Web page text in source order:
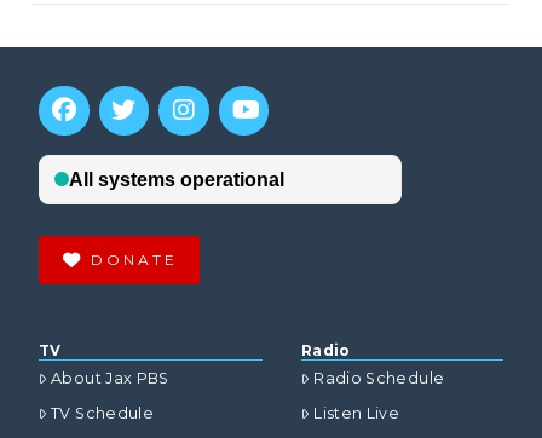
DONATE
TV
About Jax PBS
TV Schedule
Radio
Radio Schedule
Listen Live